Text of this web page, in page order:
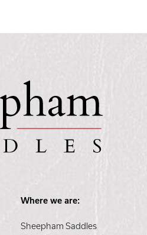
Where we are:
Sheepham Saddles